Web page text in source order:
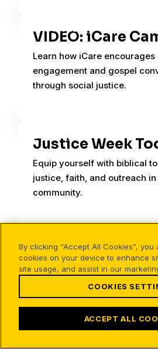
VIDEO: iCare
Learn how iCare
engagement and gospel
through social justice.
Justice Week
Equip yourself with biblical
justice, faith, and outreach
community.
Body Count:
the Resurrection
Body count evidence for the
By clicking “Accept All Cookies”,
cookies on your device to enhance
site usage, and assist in our
COOKIES
ACCEPT ALL